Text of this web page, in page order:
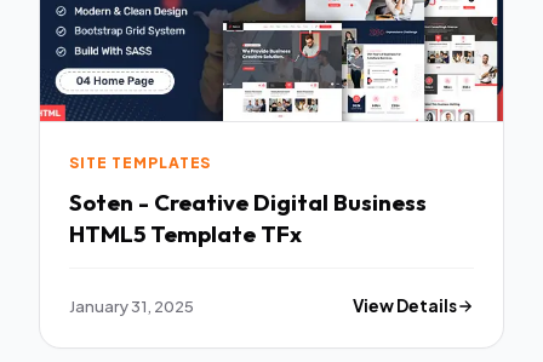
SITE TEMPLATES
Soten - Creative Digital Business
HTML5 Template TFx
January 31, 2025 View Details